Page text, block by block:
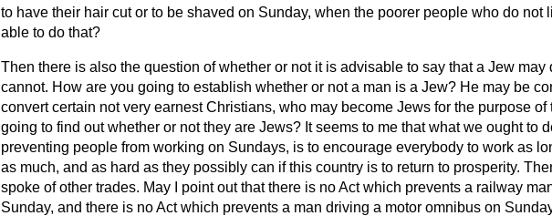
to have their hair cut or to be shaved on Sunday, when the poorer people who do not
able to do that?
Then there is also the question of whether or not it is advisable to say that a Jew may
cannot. How are you going to establish whether or not a man is a Jew? He may be
convert certain not very earnest Christians, who may become Jews for the purpose
going to find out whether or not they are Jews? It seems to me that what we ought to
preventing people from working on Sundays, is to encourage everybody to work as
as much, and as hard as they possibly can if this country is to return to prosperity.
spoke of other trades. May I point out that there is no Act which prevents a railway
Sunday, and there is no Act which prevents a man driving a motor omnibus on